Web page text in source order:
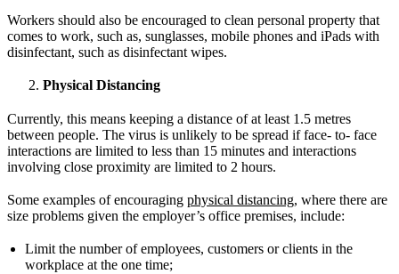
Workers should also be encouraged to clean personal property that
comes to work, such as, sunglasses, mobile phones and iPads with
disinfectant, such as disinfectant wipes.
Physical Distancing
Currently, this means keeping a distance of at least 1.5 metres
between people. The virus is unlikely to be spread if face- to- face
interactions are limited to less than 15 minutes and interactions
involving close proximity are limited to 2 hours.
Some examples of encouraging physical distancing, where there are
size problems given the employer’s office premises, include:
Limit the number of employees, customers or clients in the
workplace at the one time;